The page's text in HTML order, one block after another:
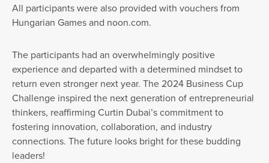
All participants were also provided with vouchers from
Hungarian Games and noon.com.
The participants had an overwhelmingly positive
experience and departed with a determined mindset to
return even stronger next year. The 2024 Business Cup
Challenge inspired the next generation of entrepreneurial
thinkers, reaffirming Curtin Dubai’s commitment to
fostering innovation, collaboration, and industry
connections. The future looks bright for these budding
leaders!